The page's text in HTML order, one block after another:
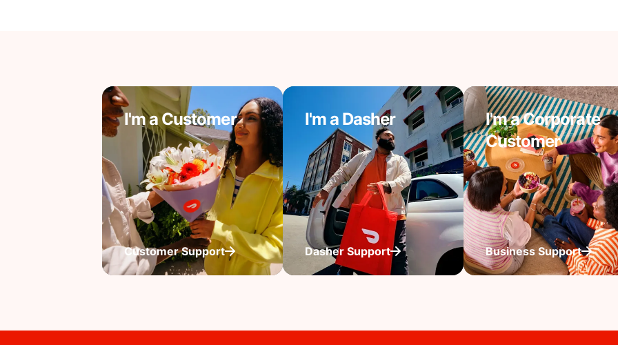
I'm a Customer
Customer Support
I'm a Dasher
Dasher Support
I'm a Corporate
Customer
Business Support